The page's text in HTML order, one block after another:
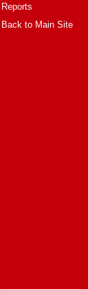
Reports
Back to Main Site